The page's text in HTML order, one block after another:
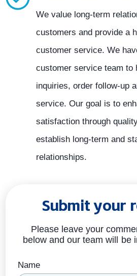
We value long-term
customers and provide a
customer service. We
customer service team to
inquiries, order follow-up
service. Our goal is to
satisfaction through
establish long-term and
relationships.
Submit your
Please leave your
below and our team will be
Name